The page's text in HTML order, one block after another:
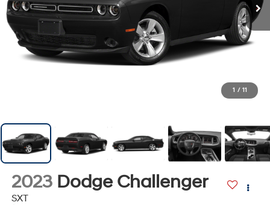
1 / 11
2023 Dodge Challenger
SXT